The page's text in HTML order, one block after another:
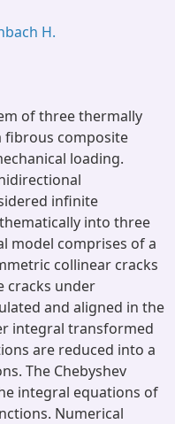
H.
of three thermally
fibrous composite
loading.
infinite
into three
model comprises of a
collinear cracks
cracks under
and aligned in the
integral transformed
are reduced into a
The Chebyshev
integral equations of
Numerical